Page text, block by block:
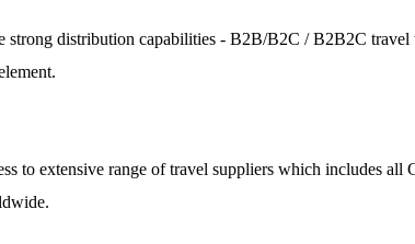
distribution capabilities - B2B/B2C / B2B2C
to extensive range of travel suppliers which includes